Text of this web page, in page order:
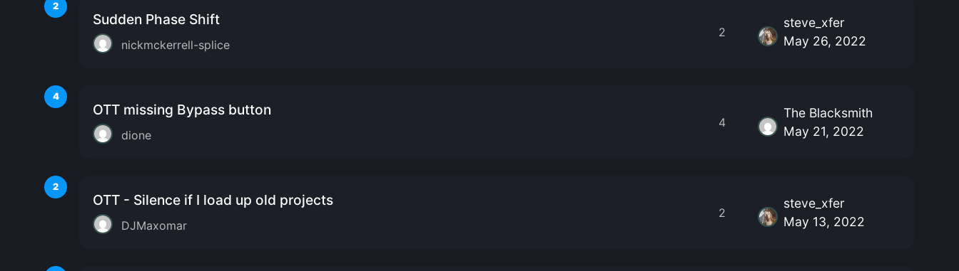
2
Sudden Phase Shift
nickmckerrell-splice
2
steve_xfer
May 26, 2022
4
OTT missing Bypass button
dione
4
The Blacksmith
May 21, 2022
2
OTT - Silence if I load up old projects
DJMaxomar
2
steve_xfer
May 13, 2022